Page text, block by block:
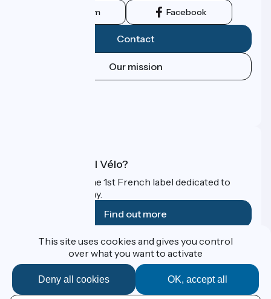
Instagram Facebook
Contact
Our mission
What is Accueil Vélo?
Accueil Vélo is the 1st French label dedicated to
cyclists on holiday.
Find out more
Funded as part of Destination France
This site uses cookies and gives you control
over what you want to activate
OK, accept all
Deny all cookies